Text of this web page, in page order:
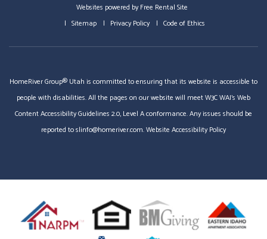
Websites powered byFree Rental Site
Sitemap
Privacy Policy Code of Ethics
HomeRiver Group® Utah is committed to ensuring that its website is accessible to
people with disabilities. All the pages on our website will meet W3C WAI's Web
Content Accessibility Guidelines 2.0, Level A conformance. Any issues should be
reported toslinfo@homeriver.com.Website Accessibility Policy